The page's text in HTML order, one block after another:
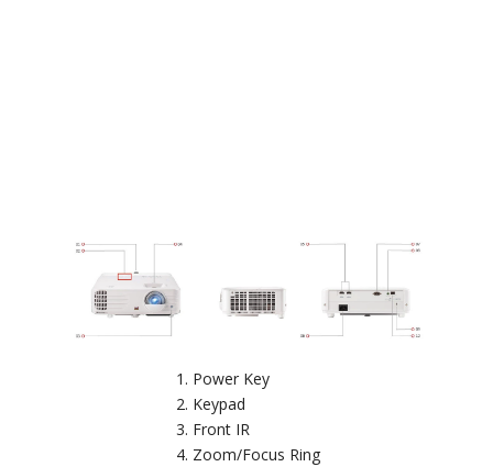
Power Key
Keypad
Front IR
Zoom/Focus Ring